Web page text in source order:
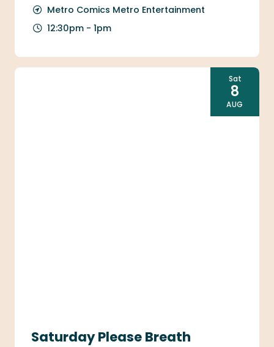
Metro Comics Metro Entertainment
12:30pm - 1pm
Saturday Please Breath
Sat
8
AUG